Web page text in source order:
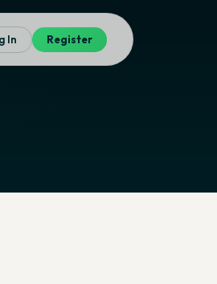
In Register